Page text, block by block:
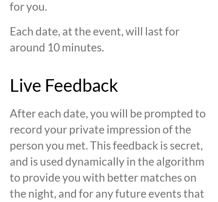
for you.
Each date, at the event, will last for
around 10 minutes.
Live Feedback
After each date, you will be prompted to
record your private impression of the
person you met. This feedback is secret,
and is used dynamically in the algorithm
to provide you with better matches on
the night, and for any future events that